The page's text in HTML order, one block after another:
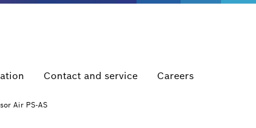
Contact and service Careers
Air PS-AS